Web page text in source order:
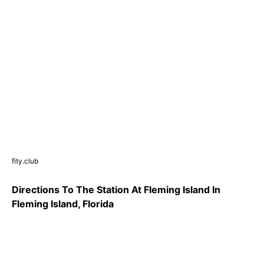
fity.club
Directions To The Station At Fleming Island In
Fleming Island, Florida